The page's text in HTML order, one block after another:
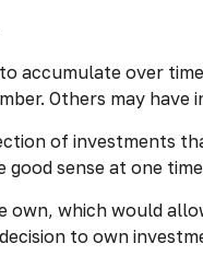
accumulate over
Others may
of investments
sense at one
own, which would
to own